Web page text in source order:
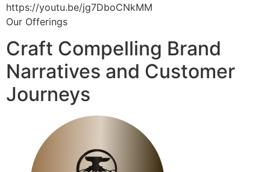
https://youtu.be/jg7DboCNkMM
Our Offerings
Craft Compelling Brand
Narratives and Customer
Journeys